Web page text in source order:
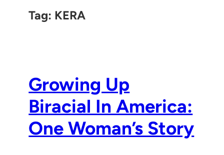
Tag: KERA
Growing Up
Biracial In America:
One Woman’s Story